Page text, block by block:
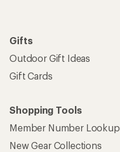
Gifts
Outdoor Gift Ideas
Gift Cards
Shopping Tools
Member Number Lookup
New Gear Collections